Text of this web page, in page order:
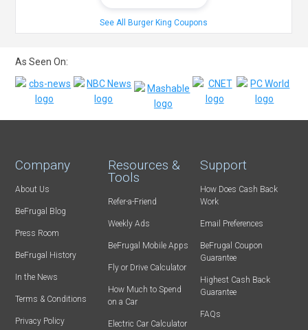
See All Burger King Coupons
As Seen On:
Company
About Us
BeFrugal Blog
Press Room
BeFrugal History
In the News
Terms & Conditions
Privacy Policy
Resources &
Tools
Refer-a-Friend
Weekly Ads
BeFrugal Mobile Apps
Fly or Drive Calculator
How Much to Spend
on a Car
Electric Car Calculator
Support
How Does Cash Back
Work
Email Preferences
BeFrugal Coupon
Guarantee
Highest Cash Back
Guarantee
FAQs